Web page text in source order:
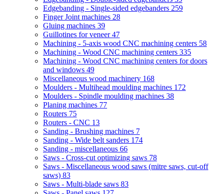
Edgebanding - Single-sided edgebanders 259
Finger Joint machines 28
Gluing machines 39
Guillotines for veneer47
Machining - 5-axis wood CNC machining centers 58
Machining - Wood CNC machining centers 335
Machining - Wood CNC machining centers for doors
and windows 49
Miscellaneous wood machinery 168
Moulders - Multihead moulding machines 172
Moulders - Spindle moulding machines 38
Planing machines 77
Routers 75
Routers - CNC 13
Sanding - Brushing machines 7
Sanding - Wide belt sanders 174
Sanding - miscellaneous 66
Saws - Cross-cut optimizing saws 78
Saws - Miscellaneous wood saws (mitre saws, cut-off
saws) 83
Saws - Multi-blade saws 83